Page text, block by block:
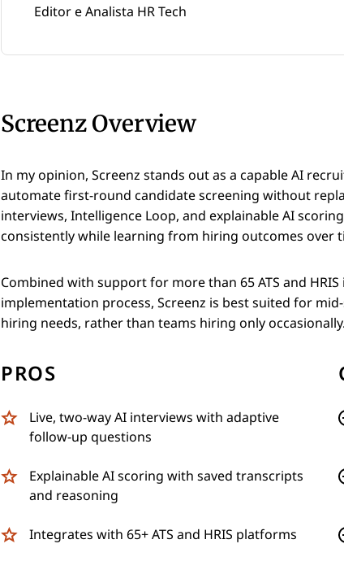
Editor e Analista HR Tech
Screenz Overview
In my opinion, Screenz stands out as a capable AI
automate first-round candidate screening without
interviews, Intelligence Loop, and explainable AI
consistently while learning from hiring outcomes over
Combined with support for more than 65 ATS and
implementation process, Screenz is best suited for
hiring needs, rather than teams hiring only occasionally.
PROS
Live, two-way AI interviews with adaptive
follow-up questions
Explainable AI scoring with saved transcripts
and reasoning
Integrates with 65+ ATS and HRIS platforms